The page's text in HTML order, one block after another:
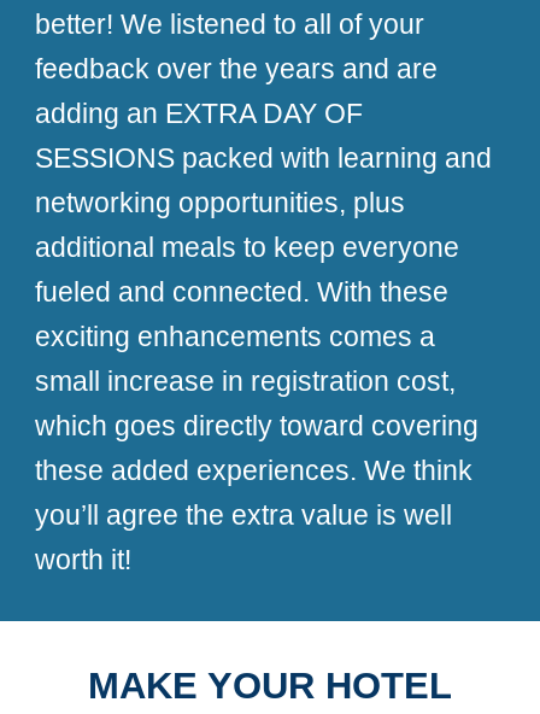
better! We listened to all of your
feedback over the years and are
adding an EXTRA DAY OF
SESSIONS packed with learning and
networking opportunities, plus
additional meals to keep everyone
fueled and connected. With these
exciting enhancements comes a
small increase in registration cost,
which goes directly toward covering
these added experiences. We think
you’ll agree the extra value is well
worth it!
MAKE YOUR HOTEL